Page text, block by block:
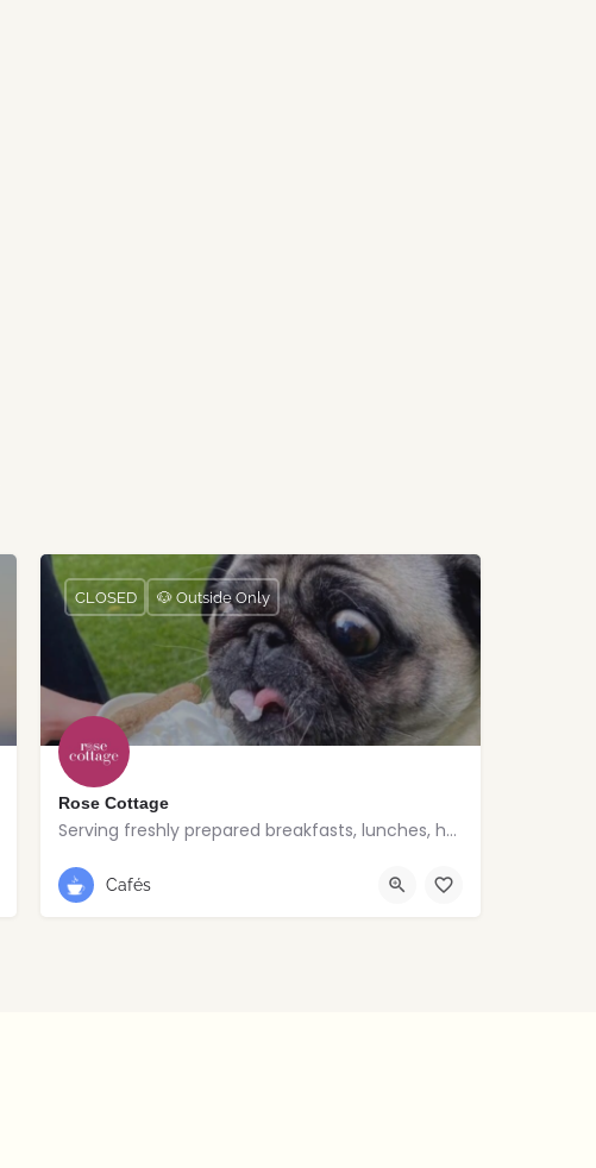
Rose Cottage
Serving freshly prepared breakfasts, lunches, homemade bakes and quality coffee.
028 9030 8807
CLOSED 🐶 Outside Only
Cafés